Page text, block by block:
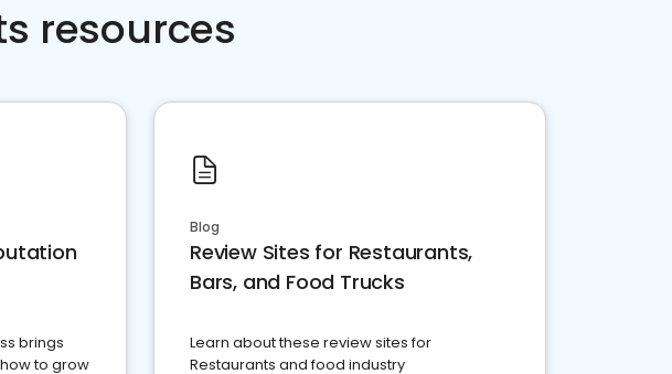
resources
brings
to grow
Blog
Review Sites for Restaurants,
Bars, and Food Trucks
Learn about these review sites for
Restaurants and food industry